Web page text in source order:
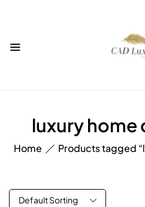
luxury
Home Products tagged
Default Sorting